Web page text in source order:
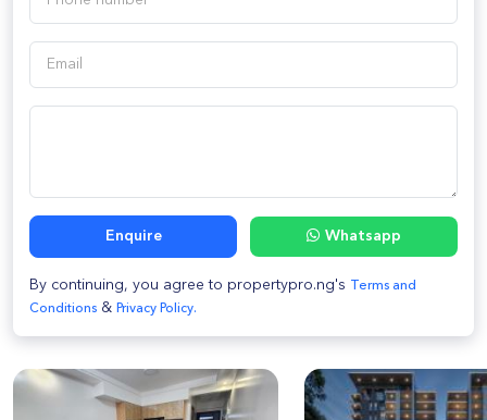
Enquire Whatsapp
By continuing, you agree to propertypro.ng's
Terms and
Conditions & Privacy Policy.